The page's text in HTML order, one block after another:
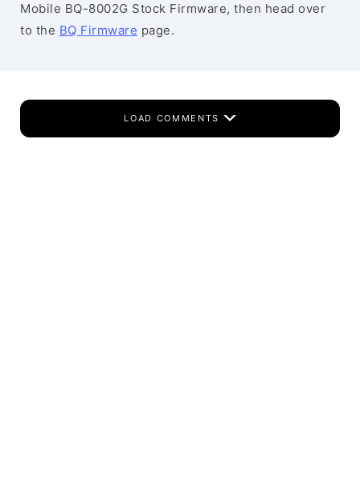
Mobile BQ-8002G Stock Firmware, then head over
to the BQ Firmware page.
LOAD COMMENTS